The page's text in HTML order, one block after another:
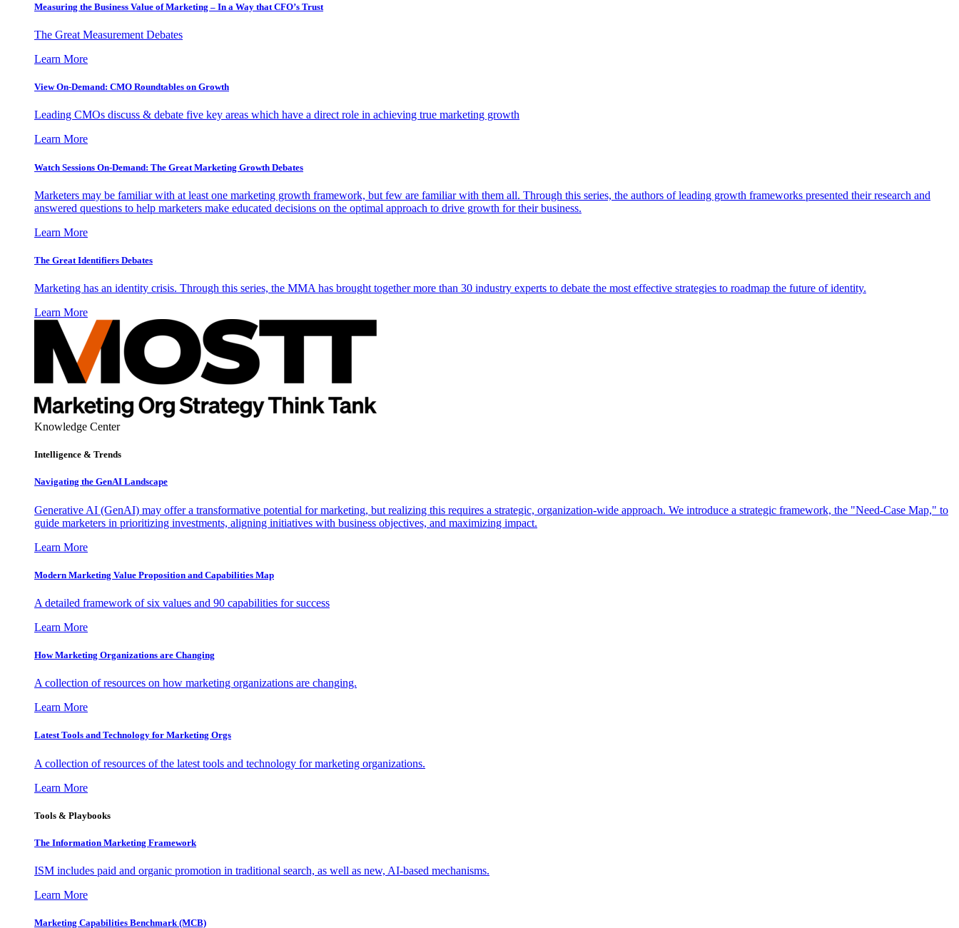
Measuring the Business Value of Marketing – In a Way that CFO’s Trust
The Great Measurement Debates
Learn More
View On-Demand: CMO Roundtables on Growth
Leading CMOs discuss & debate five key areas which have a direct role in achieving true marketing growth
Learn More
Watch Sessions On-Demand: The Great Marketing Growth Debates
Marketers may be familiar with at least one marketing growth framework, but few are familiar with them all. Through this series, the authors of leading growth frameworks presented their research and
answered questions to help marketers make educated decisions on the optimal approach to drive growth for their business.
Learn More
The Great Identifiers Debates
Marketing has an identity crisis. Through this series, the MMA has brought together more than 30 industry experts to debate the most effective strategies to roadmap the future of identity.
Learn More
Knowledge Center
Intelligence & Trends
Navigating the GenAI Landscape
Generative AI (GenAI) may offer a transformative potential for marketing, but realizing this requires a strategic, organization-wide approach. We introduce a strategic framework, the "Need-Case Map," to
guide marketers in prioritizing investments, aligning initiatives with business objectives, and maximizing impact.
Learn More
Modern Marketing Value Proposition and Capabilities Map
A detailed framework of six values and 90 capabilities for success
Learn More
How Marketing Organizations are Changing
A collection of resources on how marketing organizations are changing.
Learn More
Latest Tools and Technology for Marketing Orgs
A collection of resources of the latest tools and technology for marketing organizations.
Learn More
Tools & Playbooks
The Information Marketing Framework
ISM includes paid and organic promotion in traditional search, as well as new, AI-based mechanisms.
Learn More
Marketing Capabilities Benchmark (MCB)